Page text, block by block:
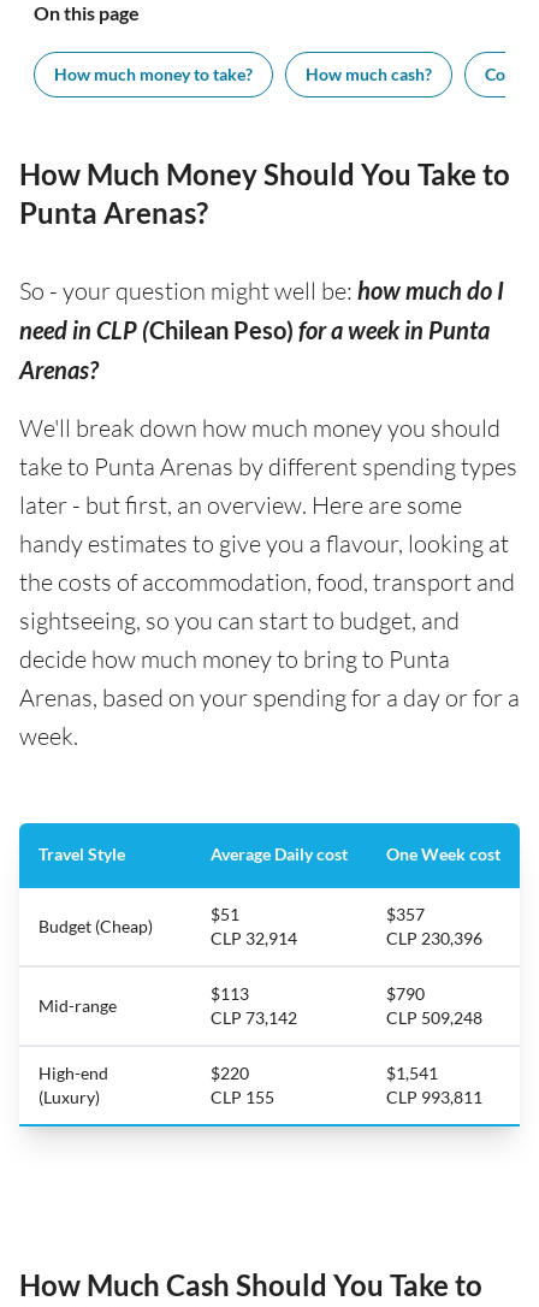
On this page
How much money to take? How much cash? Cost
How Much Money Should You Take to
Punta Arenas?
So - your question might well be: how much do I
need in CLP (Chilean Peso) for a week in Punta
Arenas?
We'll break down how much money you should
take to Punta Arenas by different spending types
later - but first, an overview. Here are some
handy estimates to give you a flavour, looking at
the costs of accommodation, food, transport and
sightseeing, so you can start to budget, and
decide how much money to bring to Punta
Arenas, based on your spending for a day or for a
week.
Travel Style Average Daily cost One Week cost
Budget (Cheap)
$51
CLP 32,914
$357
CLP 230,396
Mid-range
$113
CLP 73,142
$790
CLP 509,248
High-end
(Luxury)
$220
CLP 155
$1,541
CLP 993,811
How Much Cash Should You Take to